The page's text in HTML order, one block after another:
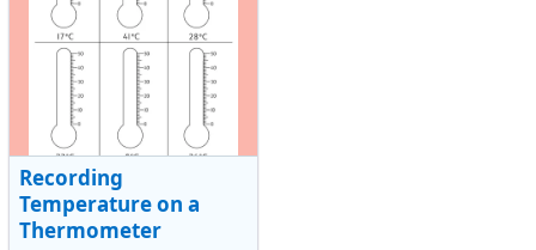
Recording
Temperature on a
Thermometer